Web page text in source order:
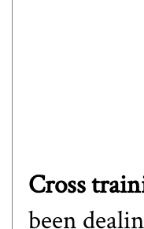
Cross
been